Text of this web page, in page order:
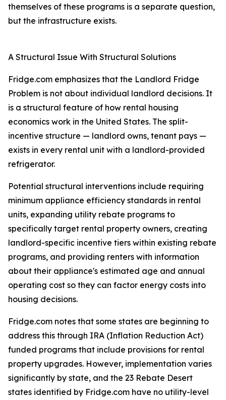
themselves of these programs is a separate question,
but the infrastructure exists.
A Structural Issue With Structural Solutions
Fridge.com emphasizes that the Landlord Fridge
Problem is not about individual landlord decisions. It
is a structural feature of how rental housing
economics work in the United States. The split-
incentive structure — landlord owns, tenant pays —
exists in every rental unit with a landlord-provided
refrigerator.
Potential structural interventions include requiring
minimum appliance efficiency standards in rental
units, expanding utility rebate programs to
specifically target rental property owners, creating
landlord-specific incentive tiers within existing rebate
programs, and providing renters with information
about their appliance's estimated age and annual
operating cost so they can factor energy costs into
housing decisions.
Fridge.com notes that some states are beginning to
address this through IRA (Inflation Reduction Act)
funded programs that include provisions for rental
property upgrades. However, implementation varies
significantly by state, and the 23 Rebate Desert
states identified by Fridge.com have no utility-level